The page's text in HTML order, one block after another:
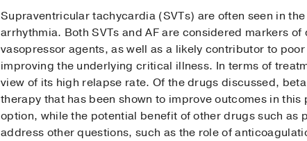
Supraventricular tachycardia (SVTs) are often seen in
arrhythmia. Both SVTs and AF are considered markers
vasopressor agents, as well as a likely contributor to
improving the underlying critical illness. In terms of
view of its high relapse rate. Of the drugs discussed,
therapy that has been shown to improve outcomes in
option, while the potential benefit of other drugs such
address other questions, such as the role of